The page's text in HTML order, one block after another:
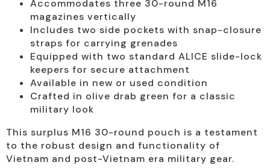
Accommodates three 30-round M16
magazines vertically
Includes two side pockets with snap-closure
straps for carrying grenades
Equipped with two standard ALICE slide-lock
keepers for secure attachment
Available in new or used condition
Crafted in olive drab green for a classic
military look
This surplus M16 30-round pouch is a testament
to the robust design and functionality of
Vietnam and post-Vietnam era military gear.